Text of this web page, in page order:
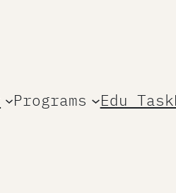
Programs Edu